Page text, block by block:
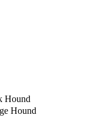
Hound
Hound